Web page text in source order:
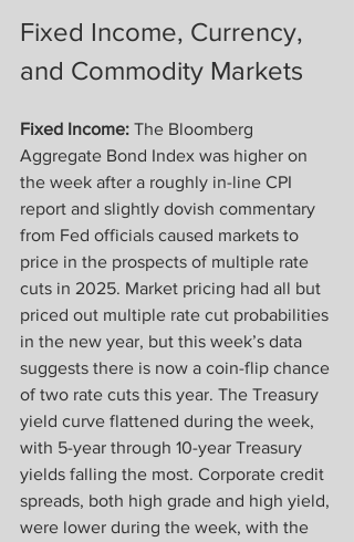
Fixed Income, Currency,
and Commodity Markets
Fixed Income: The Bloomberg
Aggregate Bond Index was higher on
the week after a roughly in-line CPI
report and slightly dovish commentary
from Fed officials caused markets to
price in the prospects of multiple rate
cuts in 2025. Market pricing had all but
priced out multiple rate cut probabilities
in the new year, but this week’s data
suggests there is now a coin-flip chance
of two rate cuts this year. The Treasury
yield curve flattened during the week,
with 5-year through 10-year Treasury
yields falling the most. Corporate credit
spreads, both high grade and high yield,
were lower during the week, with the